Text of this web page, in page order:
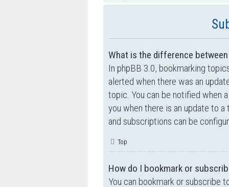
What is the difference
In phpBB 3.0, bookmarking
alerted when there was an
topic. You can be notified when
you when there is an update to
and subscriptions can be
Top
How do I bookmark or
You can bookmark or subscribe